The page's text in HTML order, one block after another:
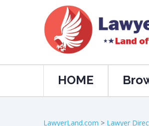
HOME
LawyerLand.com > Lawyer